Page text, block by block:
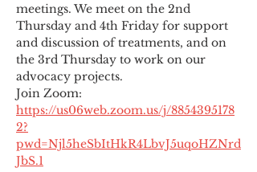
meetings. We meet on the 2nd
Thursday and 4th Friday for support
and discussion of treatments, and on
the 3rd Thursday to work on our
advocacy projects.
Join Zoom:
https://us06web.zoom.us/j/8854395178
2?
pwd=Njl5heSbItHkR4LbvJ5uqoHZNrd
JbS.1